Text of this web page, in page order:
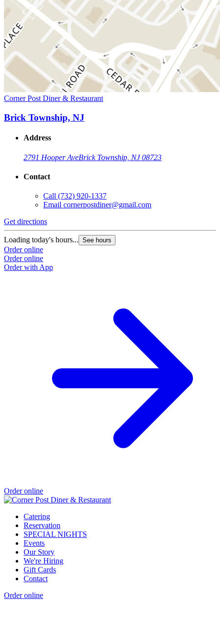
Corner Post Diner & Restaurant
Brick Township, NJ
Address
2791 Hooper AveBrick Township, NJ 08723
Contact
Call (732) 920-1337
Email cornerpostdiner@gmail.com
Get directions
Loading today's hours... See hours
Order online
Order online
Order with App
Order online
Catering
Reservation
SPECIAL NIGHTS
Events
Our Story
We're Hiring
Gift Cards
Contact
Order online